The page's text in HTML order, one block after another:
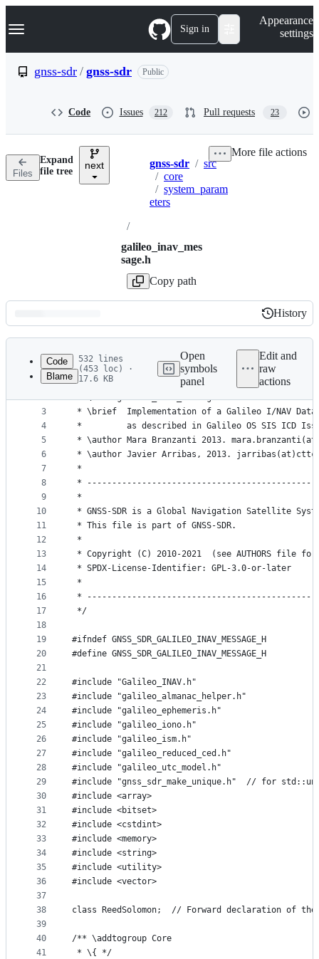
k
p
n
Navigation Menu Sign in
Appearance
settings
gnss-sdr / gnss-sdr Public
Code Issues 212 Pull requests 23
Files
Expand
file tree
next Breadcrumbs
gnss-sdr / src
/ core
/ system_param
eters
/
galileo_inav_mes
sage.h
Copy path
More file actions
Latest
commit
History
History
metadata
controls
Code
Blame
532 lines
(453 loc) ·
17.6 KB
Open
symbols
panel
Edit and
raw
actions
1
2
3
4
5
6
7
8
9
10
11
12
13
14
15
16
17
18
19
20
21
22
23
24
25
26
27
28
29
30
31
32
33
34
35
36
37
38
39
40
41
/*!
* \file galileo_inav_message.h
* \brief  Implementation of a Galileo I/NAV Data
*         as described in Galileo OS SIS ICD
* \author Mara Branzanti 2013.
* \author Javier Arribas, 2013.
*
*
*
* GNSS-SDR is a Global Navigation Satellite
* This file is part of GNSS-SDR.
*
* Copyright (C) 2010-2021  (see AUTHORS file
* SPDX-License-Identifier: GPL-3.0-or-later
*
*
*/
#ifndef GNSS_SDR_GALILEO_INAV_MESSAGE_H
#define GNSS_SDR_GALILEO_INAV_MESSAGE_H
#include "Galileo_INAV.h"
#include "galileo_almanac_helper.h"
#include "galileo_ephemeris.h"
#include "galileo_iono.h"
#include "galileo_ism.h"
#include "galileo_reduced_ced.h"
#include "galileo_utc_model.h"
#include "gnss_sdr_make_unique.h"  // for
#include <array>
#include <bitset>
#include <cstdint>
#include <memory>
#include <string>
#include <utility>
#include <vector>
class ReedSolomon;  // Forward declaration of the
/** \addtogroup Core
* \{ */